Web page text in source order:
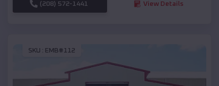
(208) 572-1441 View Details
SKU : EMB#112